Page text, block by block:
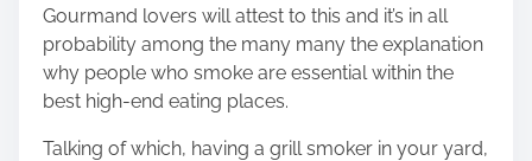
p
o
s
t
o
Gourmand lovers will attest to this and it’s in all
probability among the many many the explanation
why people who smoke are essential within the
best high-end eating places.
Talking of which, having a grill smoker in your yard,